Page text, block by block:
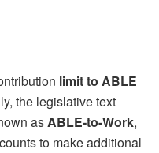
limit to ABLE
the legislative text
asABLE-to-Work,
to make additional